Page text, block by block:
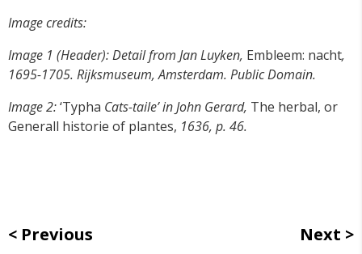
Image credits:
Image 1 (Header): Detail from Jan Luyken, Embleem: nacht,
1695-1705. Rijksmuseum, Amsterdam. Public Domain.
Image 2:‘Typha Cats-taile’ in John Gerard, The herbal, or
Generall historie of plantes, 1636, p. 46.
Previous Next